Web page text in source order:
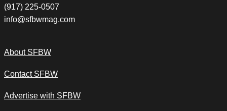
(917) 225-0507
info@sfbwmag.com
About SFBW
Contact SFBW
Advertise with SFBW